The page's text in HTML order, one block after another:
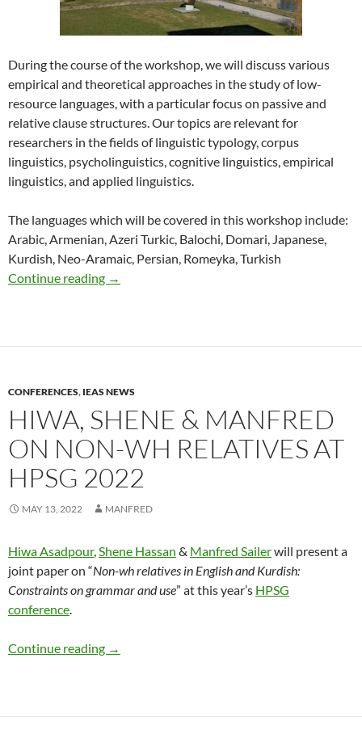
During the course of the workshop, we will discuss various
empirical and theoretical approaches in the study of low-
resource languages, with a particular focus on passive and
relative clause structures. Our topics are relevant for
researchers in the fields of linguistic typology, corpus
linguistics, psycholinguistics, cognitive linguistics, empirical
linguistics, and applied linguistics.
The languages which will be covered in this workshop include:
Arabic, Armenian, Azeri Turkic, Balochi, Domari, Japanese,
Kurdish, Neo-Aramaic, Persian, Romeyka, Turkish
Continue reading ETPOLL 2022
→
CONFERENCES, IEAS NEWS
HIWA, SHENE & MANFRED
ON NON-WH RELATIVES AT
HPSG 2022
MAY 13, 2022 MANFRED
Hiwa Asadpour,Shene Hassan & Manfred Sailerwill present a
joint paper on “Non-wh relatives in English and Kurdish:
Constraints on grammar and use” at this year’s HPSG
conference.
Continue reading Hiwa, Shene & Manfred on non-wh relatives
→